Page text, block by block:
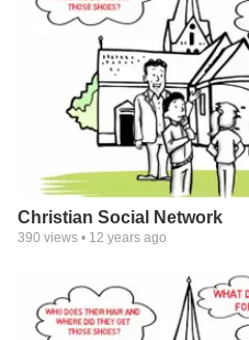
Christian Social Network
390 views • 12 years ago